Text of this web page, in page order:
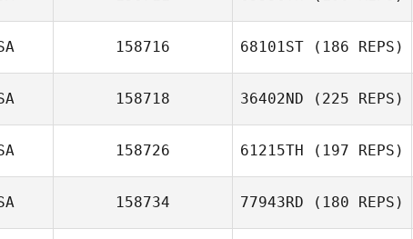
Sigbert Guy Jr
158716 68101ST (186 REPS)
158718 36402ND (225 REPS)
158726 61215TH (197 REPS)
158734 77943RD (180 REPS)